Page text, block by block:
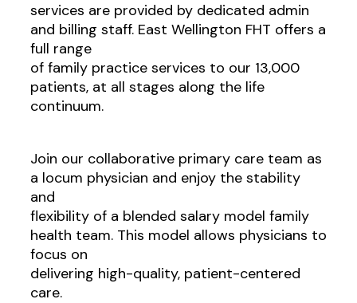
services are provided by dedicated admin
and billing staff. East Wellington FHT offers a
full range
of family practice services to our 13,000
patients, at all stages along the life
continuum.
Join our collaborative primary care team as
a locum physician and enjoy the stability
and
flexibility of a blended salary model family
health team. This model allows physicians to
focus on
delivering high-quality, patient-centered
care.